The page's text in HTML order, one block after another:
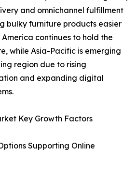
and omnichannel fulfillment
bulky furniture products easier
continues to hold the
while Asia-Pacific is emerging
region due to rising
and expanding digital
Key Growth Factors
Supporting Online